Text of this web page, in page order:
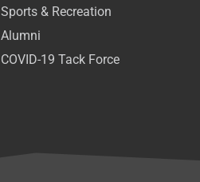
Sports & Recreation
Alumni
COVID-19 Tack Force